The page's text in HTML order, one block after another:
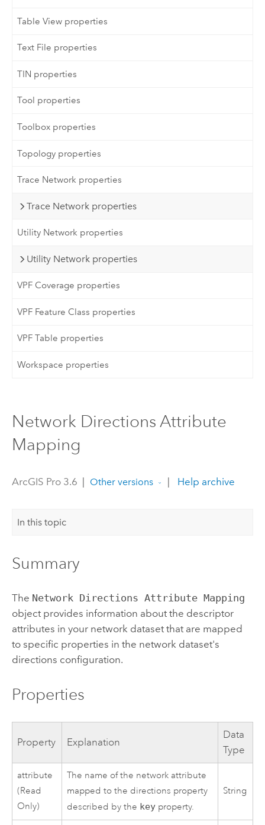
Table View properties
Text File properties
TIN properties
Tool properties
Toolbox properties
Topology properties
Trace Network properties
Trace Network properties
Utility Network properties
Utility Network properties
VPF Coverage properties
VPF Feature Class properties
VPF Table properties
Workspace properties
Network Directions Attribute
Mapping
ArcGIS Pro 3.6 Other versions Help archive
In this topic
Summary
The Network Directions Attribute Mapping
object provides information about the descriptor
attributes in your network dataset that are mapped
to specific properties in the network dataset's
directions configuration.
Properties
Property Explanation
Data
Type
attribute
(Read
Only)
The name of the network attribute
mapped to the directions property
described by the key property.
String